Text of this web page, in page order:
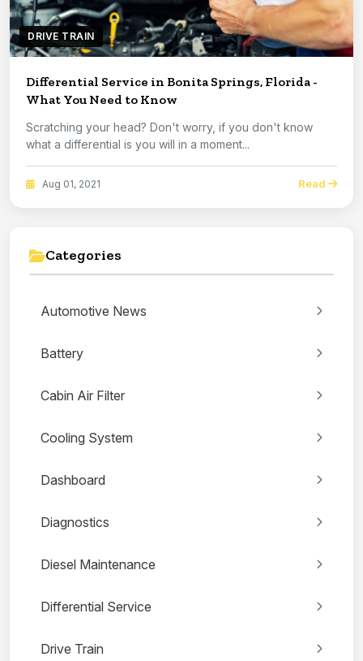
DRIVE TRAIN
Differential Service in Bonita Springs, Florida -
What You Need to Know
Scratching your head? Don't worry, if you don't know
what a differential is you will in a moment...
Aug 01, 2021 Read
Categories
Automotive News
Battery
Cabin Air Filter
Cooling System
Dashboard
Diagnostics
Diesel Maintenance
Differential Service
Drive Train